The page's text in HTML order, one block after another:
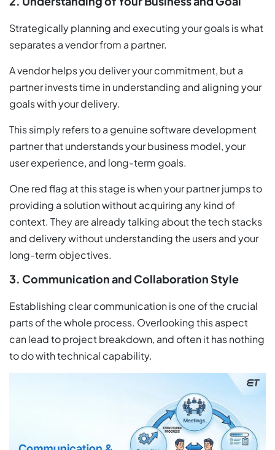
Strategically planning and executing your goals is what
separates a vendor from a partner.
A vendor helps you deliver your commitment, but a
partner invests time in understanding and aligning your
goals with your delivery.
This simply refers to a genuine software development
partner that understands your business model, your
user experience, and long-term goals.
One red flag at this stage is when your partner jumps to
providing a solution without acquiring any kind of
context. They are already talking about the tech stacks
and delivery without understanding the users and your
long-term objectives.
3. Communication and Collaboration Style
Establishing clear communication is one of the crucial
parts of the whole process. Overlooking this aspect
can lead to project breakdown, and often it has nothing
to do with technical capability.